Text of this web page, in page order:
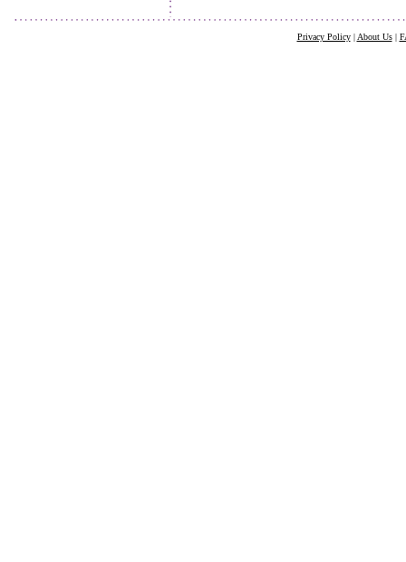
Privacy Policy| About Us|